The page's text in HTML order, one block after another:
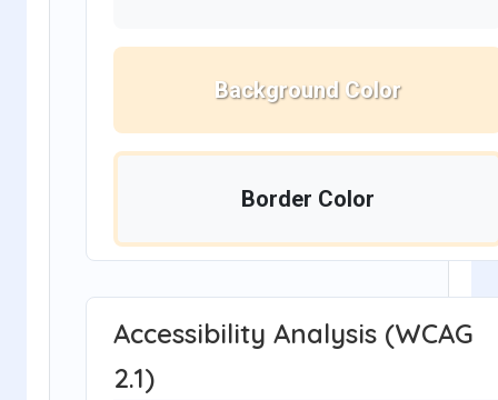
Background Color
Border Color
Accessibility Analysis (WCAG
2.1)